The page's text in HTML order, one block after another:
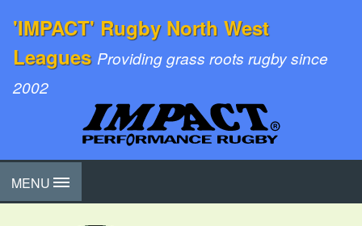
'IMPACT' Rugby North West
Leagues Providing grass roots rugby since
2002
MENU